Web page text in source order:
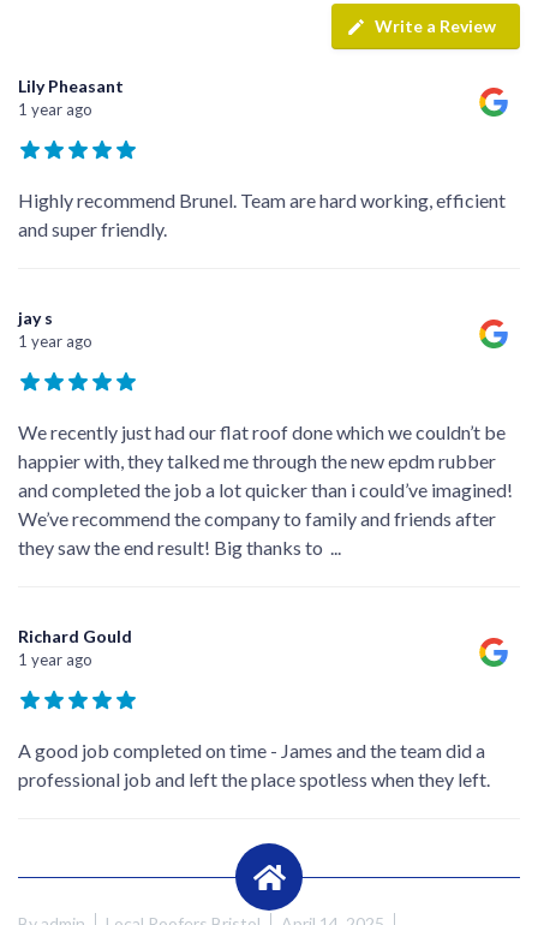
Write a Review
Lily Pheasant
1 year ago
Highly recommend Brunel. Team are hard working, efficient
and super friendly.
jay s
1 year ago
We recently just had our flat roof done which we couldn’t be
happier with, they talked me through the new epdm rubber
and completed the job a lot quicker than i could’ve imagined!
We’ve recommend the company to family and friends after
they saw the end result! Big thanks to ...
Richard Gould
1 year ago
A good job completed on time - James and the team did a
professional job and left the place spotless when they left.